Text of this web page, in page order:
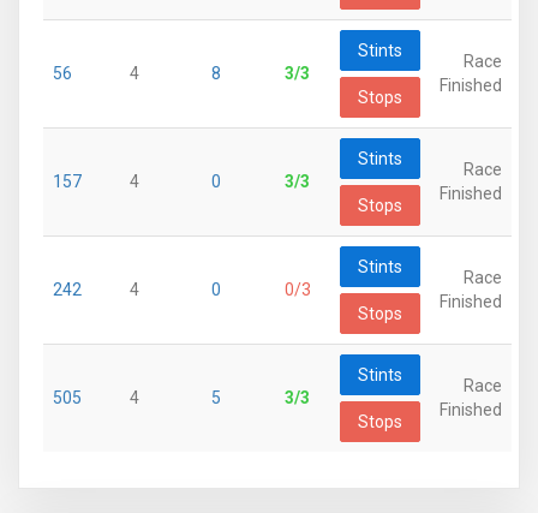
56 4 8 3/3
Stints
Stops
Race
Finished
157 4 0 3/3
Stints
Stops
Race
Finished
242 4 0 0/3
Stints
Stops
Race
Finished
505 4 5 3/3
Stints
Stops
Race
Finished